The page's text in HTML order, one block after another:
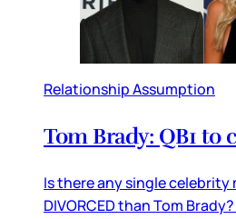
Relationship Assumption
Tom Brady: QB1 to
Is there any single celebrity
DIVORCED than Tom